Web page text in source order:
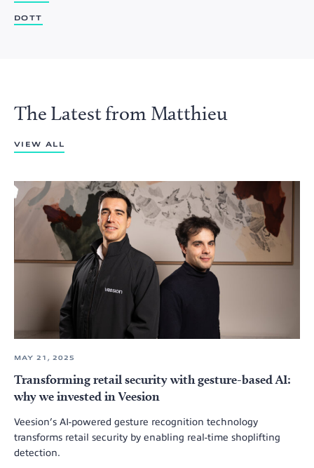
DOTT
The Latest from Matthieu
VIEW ALL
MAY 21, 2025
Transforming retail security with gesture-based AI:
why we invested in Veesion
Veesion’s AI-powered gesture recognition technology
transforms retail security by enabling real-time shoplifting
detection.